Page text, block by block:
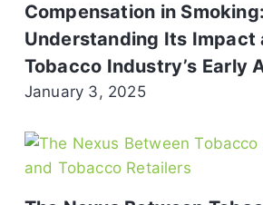
Compensation in Smoking:
Understanding Its Impact
Tobacco Industry’s Early
January 3, 2025